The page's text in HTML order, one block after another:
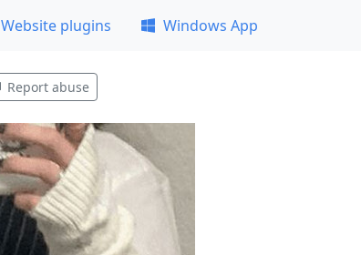
Website plugins Windows App
Report abuse